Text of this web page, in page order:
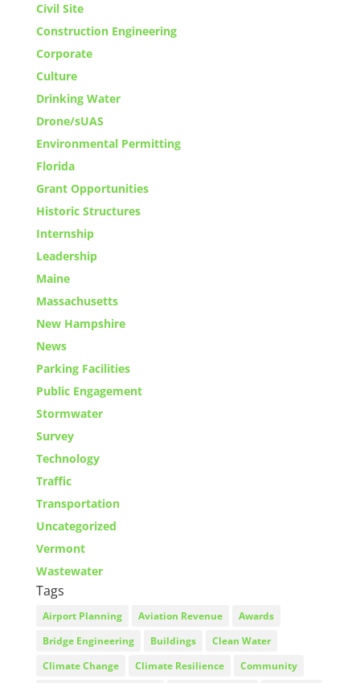
Civil Site
Construction Engineering
Corporate
Culture
Drinking Water
Drone/sUAS
Environmental Permitting
Florida
Grant Opportunities
Historic Structures
Internship
Leadership
Maine
Massachusetts
New Hampshire
News
Parking Facilities
Public Engagement
Stormwater
Survey
Technology
Traffic
Transportation
Uncategorized
Vermont
Wastewater
Tags
Airport Planning Aviation Revenue
Awards
Bridge Engineering
Buildings
Clean Water
Climate Change
Climate Resilience
Community